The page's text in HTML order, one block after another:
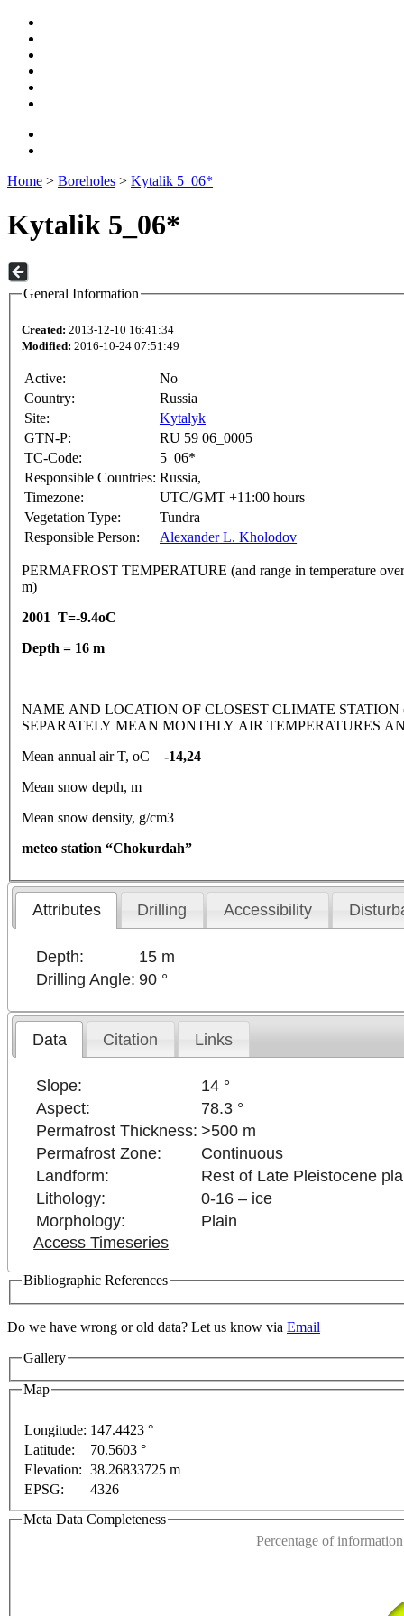
Home > Boreholes > Kytalik 5_06*
Kytalik 5_06*
General Information
Created: 2013-12-10 16:41:34
Modified: 2016-10-24 07:51:49
Active:
No
Country:
Russia
Site:
Kytalyk
GTN-P:
RU 59 06_0005
TC-Code:
5_06*
Responsible Countries: Russia,
Timezone:
UTC/GMT +11:00 hours
Vegetation Type:
Tundra
Responsible Person:
Alexander L. Kholodov
PERMAFROST TEMPERATURE (and range in temperature
m)
2001 T=-9.4oC
Depth = 16 m
NAME AND LOCATION OF CLOSEST CLIMATE STATION
SEPARATELY MEAN MONTHLY AIR TEMPERATURES
Mean annual air T, oC -14,24
Mean snow depth, m
Mean snow density, g/cm3
meteo station “Chokurdah”
Attributes Drilling Accessibility
Depth:
15 m
Drilling Angle: 90 °
Data Citation Links
Slope:
14 °
Aspect:
78.3 °
Permafrost Thickness: >500 m
Permafrost Zone:
Continuous
Landform:
Rest of Late Pleistocene
Lithology:
0-16 – ice
Morphology:
Plain
Access Timeseries
Bibliographic References
Do we have wrong or old data? Let us know via Email
Gallery
Map
Longitude: 147.4423 °
Latitude:
70.5603 °
Elevation: 38.26833725 m
EPSG:
4326
Meta Data Completeness
Percentage of